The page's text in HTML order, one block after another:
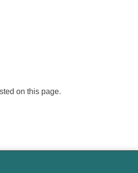
on this page.